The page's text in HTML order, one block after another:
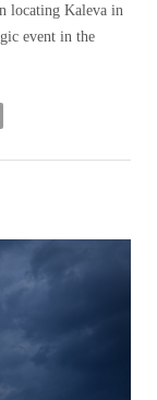
locating Kaleva in
event in the